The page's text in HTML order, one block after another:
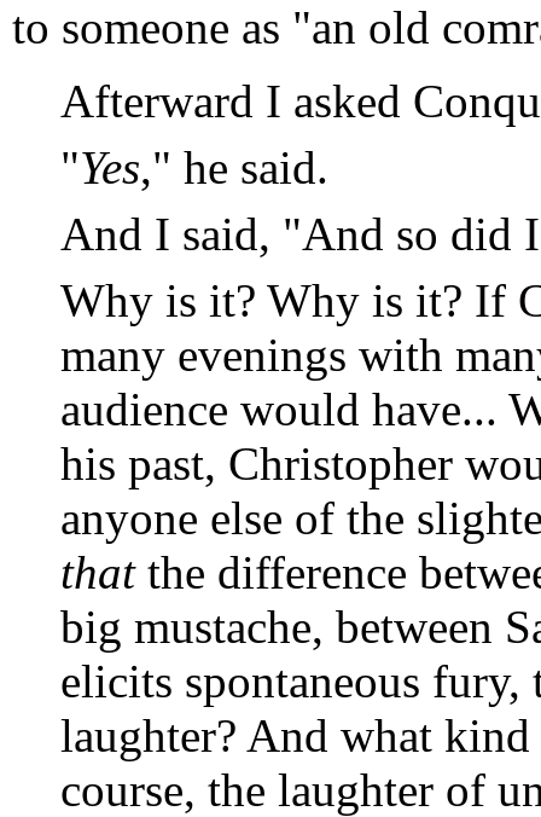
to someone as "an old
Afterward I asked
"Yes," he said.
And I said, "And so did
Why is it? Why is it? If
many evenings with
audience would have...
his past, Christopher
anyone else of the
thatthe difference
big mustache, between
elicits spontaneous fury,
laughter? And what
course, the laughter of